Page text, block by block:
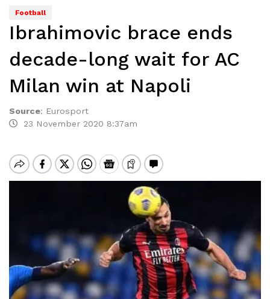
Football
Ibrahimovic brace ends
decade-long wait for AC
Milan win at Napoli
Source: Eurosport
23 November 2020 8:37am